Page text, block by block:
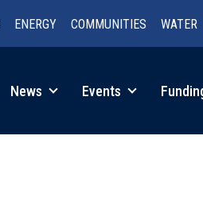
ENERGY COMMUNITIES WATER
News Events